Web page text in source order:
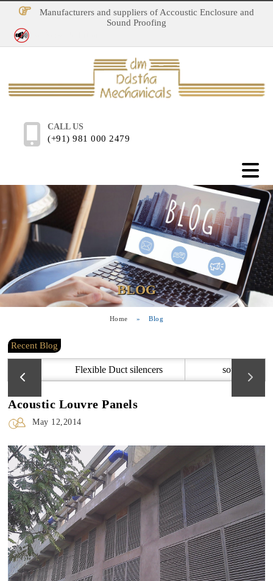
Manufacturers and suppliers of Accoustic Enclosure and
Sound Proofing
CALL US
(+91) 981 000 2479
BLOG
Home » Blog
Recent Blog
Flexible Duct silencers sound
Acoustic Louvre Panels
May 12,2014